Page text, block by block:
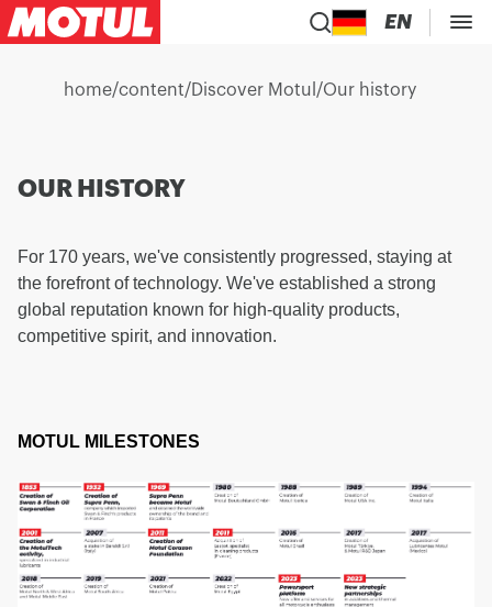
EN
home/content/ Discover Motul /Our history
OUR HISTORY
For 170 years, we've consistently progressed, staying at
the forefront of technology. We've established a strong
global reputation known for high-quality products,
competitive spirit, and innovation.
MOTUL MILESTONES